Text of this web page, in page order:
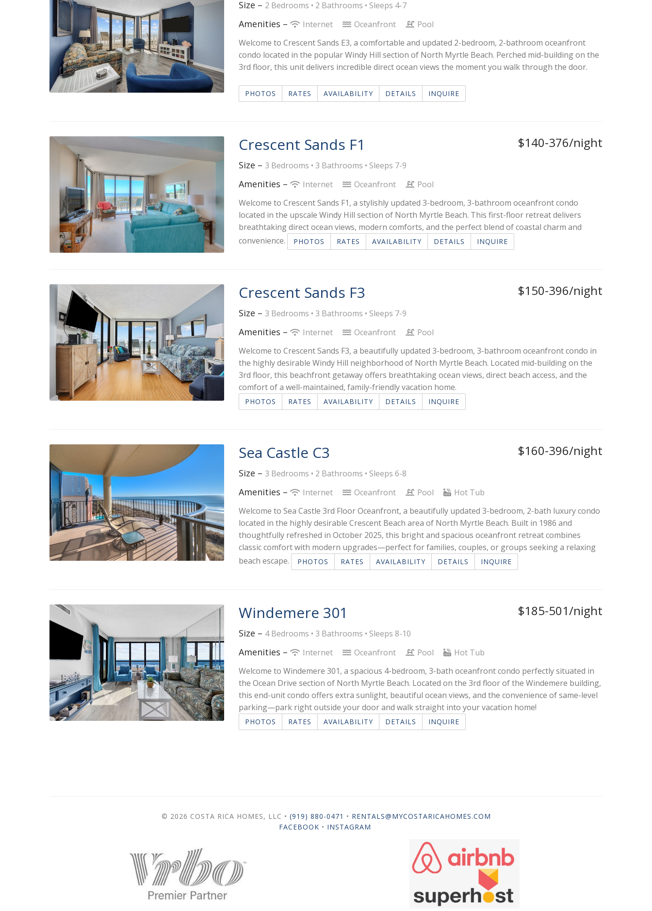
Size – 2 Bedrooms • 2 Bathrooms • Sleeps 4-7
Amenities – Internet Oceanfront
Pool
Welcome to Crescent Sands E3, a comfortable and updated 2-bedroom, 2-bathroom oceanfront
condo located in the popular Windy Hill section of North Myrtle Beach. Perched mid-building on the
3rd floor, this unit delivers incredible direct ocean views the moment you walk through the door.
PHOTOS RATES AVAILABILITY DETAILS INQUIRE
$140-376/night
Crescent Sands F1
Size – 3 Bedrooms • 3 Bathrooms • Sleeps 7-9
Amenities – Internet Oceanfront
Pool
Welcome to Crescent Sands F1, a stylishly updated 3-bedroom, 3-bathroom oceanfront condo
located in the upscale Windy Hill section of North Myrtle Beach. This first-floor retreat delivers
breathtaking direct ocean views, modern comforts, and the perfect blend of coastal charm and
convenience.
PHOTOS RATES AVAILABILITY DETAILS INQUIRE
$150-396/night
Crescent Sands F3
Size – 3 Bedrooms • 3 Bathrooms • Sleeps 7-9
Amenities – Internet Oceanfront
Pool
Welcome to Crescent Sands F3, a beautifully updated 3-bedroom, 3-bathroom oceanfront condo in
the highly desirable Windy Hill neighborhood of North Myrtle Beach. Located mid-building on the
3rd floor, this beachfront getaway offers breathtaking ocean views, direct beach access, and the
comfort of a well-maintained, family-friendly vacation home.
PHOTOS RATES AVAILABILITY DETAILS INQUIRE
$160-396/night
Sea Castle C3
Size – 3 Bedrooms • 2 Bathrooms • Sleeps 6-8
Amenities – Internet Oceanfront Pool
Hot Tub
Welcome to Sea Castle 3rd Floor Oceanfront, a beautifully updated 3-bedroom, 2-bath luxury condo
located in the highly desirable Crescent Beach area of North Myrtle Beach. Built in 1986 and
thoughtfully refreshed in October 2025, this bright and spacious oceanfront retreat combines
classic comfort with modern upgrades—perfect for families, couples, or groups seeking a relaxing
beach escape.
PHOTOS RATES AVAILABILITY DETAILS INQUIRE
$185-501/night
Windemere 301
Size – 4 Bedrooms • 3 Bathrooms • Sleeps 8-10
Amenities – Internet Oceanfront Pool
Hot Tub
Welcome to Windemere 301, a spacious 4-bedroom, 3-bath oceanfront condo perfectly situated in
the Ocean Drive section of North Myrtle Beach. Located on the 3rd floor of the Windemere building,
this end-unit condo offers extra sunlight, beautiful ocean views, and the convenience of same-level
parking—park right outside your door and walk straight into your vacation home!
PHOTOS RATES AVAILABILITY DETAILS INQUIRE
© 2026 COSTA RICA HOMES, LLC • (919) 880-0471 • RENTALS@MYCOSTARICAHOMES.COM
FACEBOOK • INSTAGRAM